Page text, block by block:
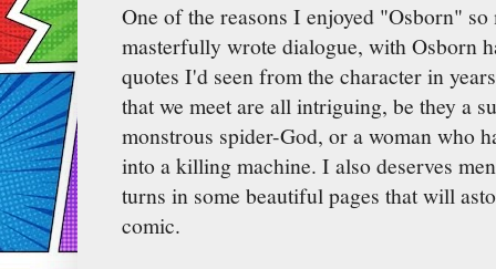
One of the reasons I enjoyed "Osborn"
masterfully wrote dialogue, with Osborn
quotes I'd seen from the character in
that we meet are all intriguing, be they a
monstrous spider-God, or a woman who
into a killing machine. I also deserves
turns in some beautiful pages that will
comic.